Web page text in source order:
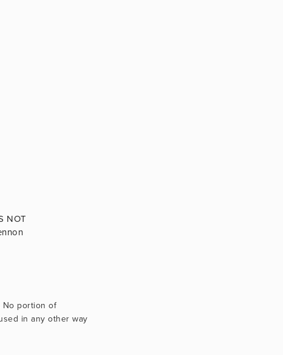
NOT
Texts, images, videos and artworks use only through contractual agreement. No portion of
in any other way